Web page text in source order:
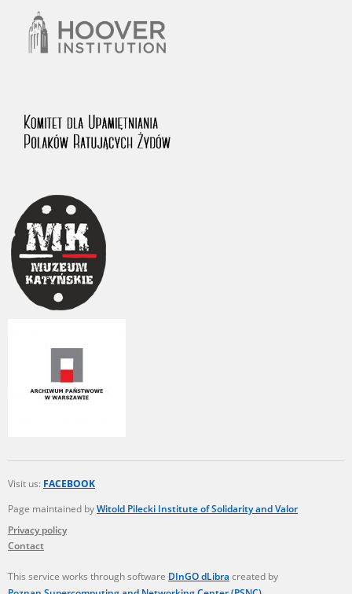
Visit us: FACEBOOK
Page maintained byWitold Pilecki Institute of Solidarity and Valor
Privacy policy
Contact
This service works through software DInGO dLibra created by